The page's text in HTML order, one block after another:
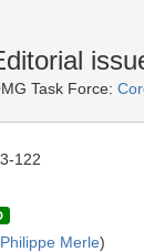
Task Force:
122
Philippe Merle)